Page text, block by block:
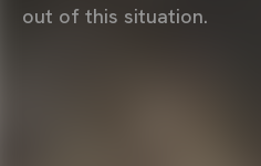
out of this situation.